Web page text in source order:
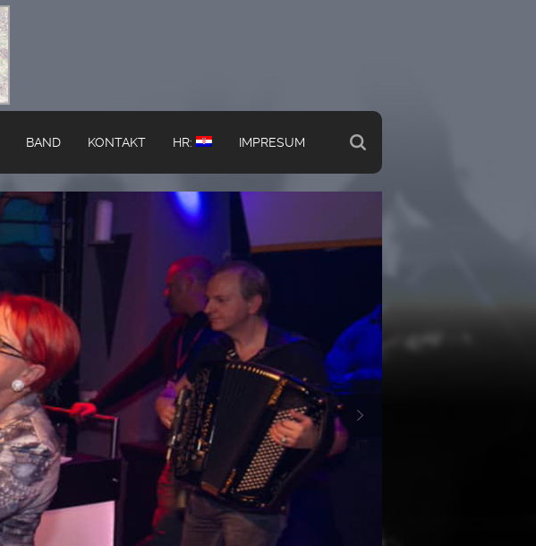
BAND KONTAKT HR: IMPRESUM